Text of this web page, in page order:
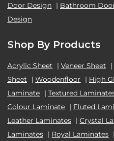
Door Design | Bathroom
Design
Shop By Products
Acrylic Sheet | Veneer Sheet |
Sheet
| Woodenfloor | High
Laminate | Textured
Colour Laminate | Fluted
Leather Laminates | Crystal
Laminates | Royal Laminates |